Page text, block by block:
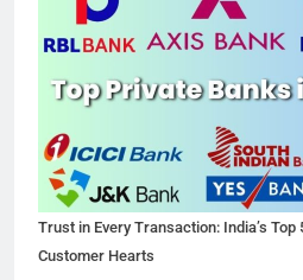
Trust in Every Transaction: India’s
Customer Hearts